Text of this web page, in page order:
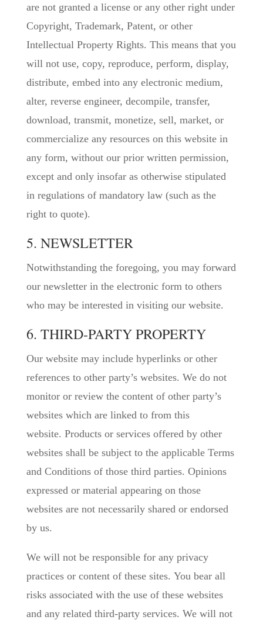
are not granted a license or any other right under
Copyright, Trademark, Patent, or other
Intellectual Property Rights. This means that you
will not use, copy, reproduce, perform, display,
distribute, embed into any electronic medium,
alter, reverse engineer, decompile, transfer,
download, transmit, monetize, sell, market, or
commercialize any resources on this website in
any form, without our prior written permission,
except and only insofar as otherwise stipulated
in regulations of mandatory law (such as the
right to quote).
5. NEWSLETTER
Notwithstanding the foregoing, you may forward
our newsletter in the electronic form to others
who may be interested in visiting our website.
6. THIRD-PARTY PROPERTY
Our website may include hyperlinks or other
references to other party’s websites. We do not
monitor or review the content of other party’s
websites which are linked to from this
website. Products or services offered by other
websites shall be subject to the applicable Terms
and Conditions of those third parties. Opinions
expressed or material appearing on those
websites are not necessarily shared or endorsed
by us.
We will not be responsible for any privacy
practices or content of these sites. You bear all
risks associated with the use of these websites
and any related third-party services. We will not